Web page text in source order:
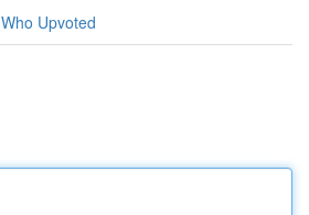
Who Upvoted